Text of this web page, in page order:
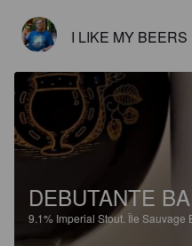
I LIKE MY BEERS
DEBUTANTE
9.1% Imperial Stout. Île Sauvage